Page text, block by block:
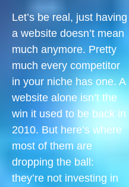
Let’s be real, just having
a website doesn’t mean
much anymore. Pretty
much every competitor
in your niche has one. A
website alone isn’t the
win it used to be back in
2010. But here’s where
most of them are
dropping the ball:
they’re not investing in